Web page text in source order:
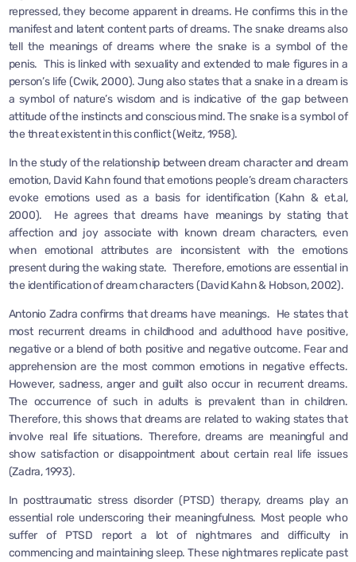
repressed, they become apparent in dreams. He confirms this in the
manifest and latent content parts of dreams. The snake dreams also
tell the meanings of dreams where the snake is a symbol of the
penis. This is linked with sexuality and extended to male figures in a
person’s life (Cwik, 2000). Jung also states that a snake in a dream is
a symbol of nature’s wisdom and is indicative of the gap between
attitude of the instincts and conscious mind. The snake is a symbol of
the threat existent in this conflict (Weitz, 1958).
In the study of the relationship between dream character and dream
emotion, David Kahn found that emotions people’s dream characters
evoke emotions used as a basis for identification (Kahn & et.al,
2000). He agrees that dreams have meanings by stating that
affection and joy associate with known dream characters, even
when emotional attributes are inconsistent with the emotions
present during the waking state. Therefore, emotions are essential in
the identification of dream characters (David Kahn & Hobson, 2002).
Antonio Zadra confirms that dreams have meanings. He states that
most recurrent dreams in childhood and adulthood have positive,
negative or a blend of both positive and negative outcome. Fear and
apprehension are the most common emotions in negative effects.
However, sadness, anger and guilt also occur in recurrent dreams.
The occurrence of such in adults is prevalent than in children.
Therefore, this shows that dreams are related to waking states that
involve real life situations. Therefore, dreams are meaningful and
show satisfaction or disappointment about certain real life issues
(Zadra, 1993).
In posttraumatic stress disorder (PTSD) therapy, dreams play an
essential role underscoring their meaningfulness. Most people who
suffer of PTSD report a lot of nightmares and difficulty in
commencing and maintaining sleep. These nightmares replicate past